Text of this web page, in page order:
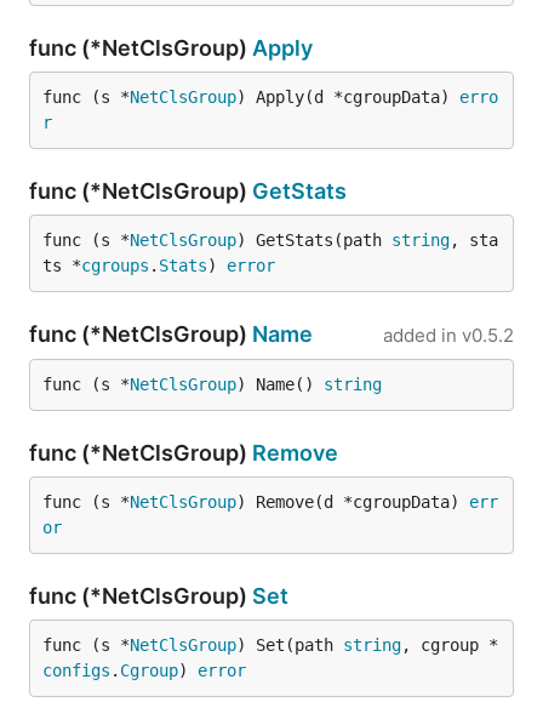
func (*NetClsGroup) Apply
func (s *NetClsGroup) Apply(d *cgroupData) erro
r
func (*NetClsGroup) GetStats
func (s *NetClsGroup) GetStats(path string, sta
ts *cgroups . Stats) error
func (*NetClsGroup) Name added in v0.5.2
func (s *NetClsGroup) Name() string
func (*NetClsGroup) Remove
func (s *NetClsGroup) Remove(d *cgroupData) err
or
func (*NetClsGroup) Set
func (s *NetClsGroup) Set(path string, cgroup *
configs . Cgroup) error